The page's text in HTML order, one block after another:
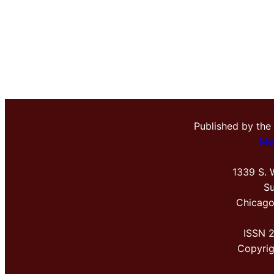
Published by the
1339 S.
ISSN